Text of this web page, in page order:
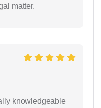
matter.
knowledgeable